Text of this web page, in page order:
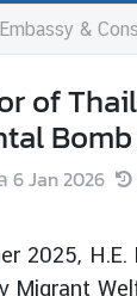
Embassy &
of
6 Jan 2026
2025,
Migrant